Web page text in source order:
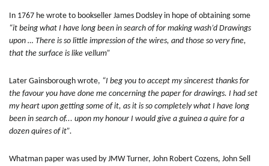
In 1767 he wrote to bookseller James Dodsley in hope of obtaining some
“it being what I have long been in search of for making wash’d Drawings
upon … There is so little impression of the wires, and those so very fine,
that the surface is like vellum”
Later Gainsborough wrote, “I beg you to accept my sincerest thanks for
the favour you have done me concerning the paper for drawings. I had set
my heart upon getting some of it, as it is so completely what I have long
been in search of... upon my honour I would give a guinea a quire for a
dozen quires of it”.
Whatman paper was used by JMW Turner, John Robert Cozens, John Sell